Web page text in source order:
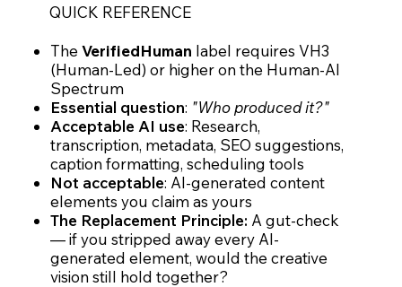
QUICK REFERENCE
The VerifiedHuman label requires VH3
(Human-Led) or higher on the Human-AI
Spectrum
Essential question: "Who produced it?"
Acceptable AI use: Research,
transcription, metadata, SEO suggestions,
caption formatting, scheduling tools
Not acceptable: AI-generated content
elements you claim as yours
The Replacement Principle: A gut-check
— if you stripped away every AI-
generated element, would the creative
vision still hold together?